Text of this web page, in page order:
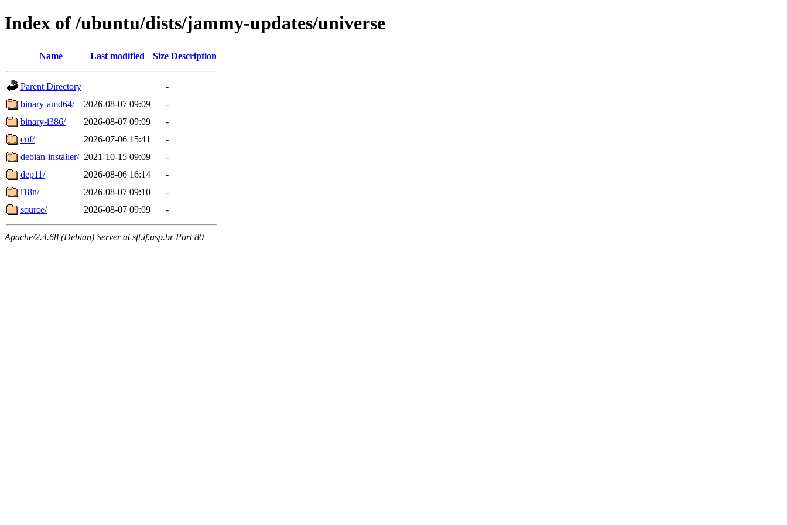
Index of /ubuntu/dists/jammy-updates/universe
Name Last modified Size Description
Parent Directory
-
binary-amd64/
2026-08-07 09:09
-
binary-i386/
2026-08-07 09:09
-
cnf/
2026-07-06 15:41
-
debian-installer/ 2021-10-15 09:09
-
dep11/
2026-08-06 16:14
-
i18n/
2026-08-07 09:10
-
source/
2026-08-07 09:09 -
Apache/2.4.68 (Debian) Server at sft.if.usp.br Port 80